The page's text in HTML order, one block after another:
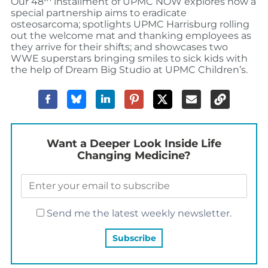
special partnership aims to eradicate
osteosarcoma; spotlights UPMC Harrisburg rolling
out the welcome mat and thanking employees as
they arrive for their shifts; and showcases two
WWE superstars bringing smiles to sick kids with
the help of Dream Big Studio at UPMC Children’s.
Want a Deeper Look Inside Life
Changing Medicine?
Send me the latest weekly newsletter.